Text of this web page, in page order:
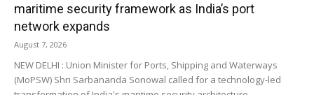
maritime security framework as India’s port
network expands
August 7, 2026
NEW DELHI : Union Minister for Ports, Shipping and Waterways
(MoPSW) Shri Sarbananda Sonowal called for a technology-led